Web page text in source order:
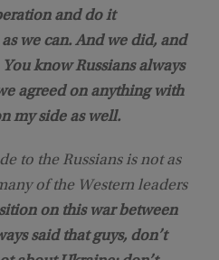
and do it
we can. And we did, and
know Russians always
agreed on anything with
my side as well.
to the Russians is not as
of the Western leaders
on this war between
said that guys, don’t